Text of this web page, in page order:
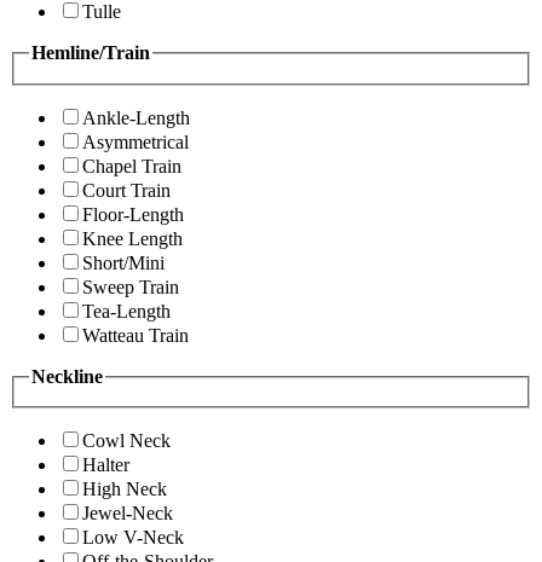
Tulle
Hemline/Train
Ankle-Length
Asymmetrical
Chapel Train
Court Train
Floor-Length
Knee Length
Short/Mini
Sweep Train
Tea-Length
Watteau Train
Neckline
Cowl Neck
Halter
High Neck
Jewel-Neck
Low V-Neck